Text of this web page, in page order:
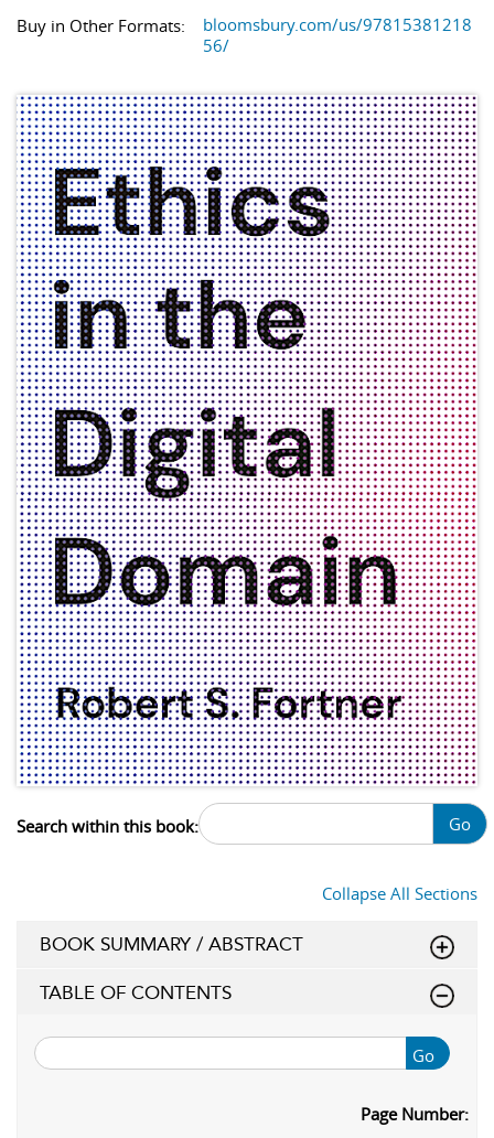
Buy in Other Formats:
bloomsbury.com/us/97815381218
56/
Search within this book: Go
Collapse All Sections
BOOK SUMMARY / ABSTRACT
TABLE OF CONTENTS
Go
Page Number: